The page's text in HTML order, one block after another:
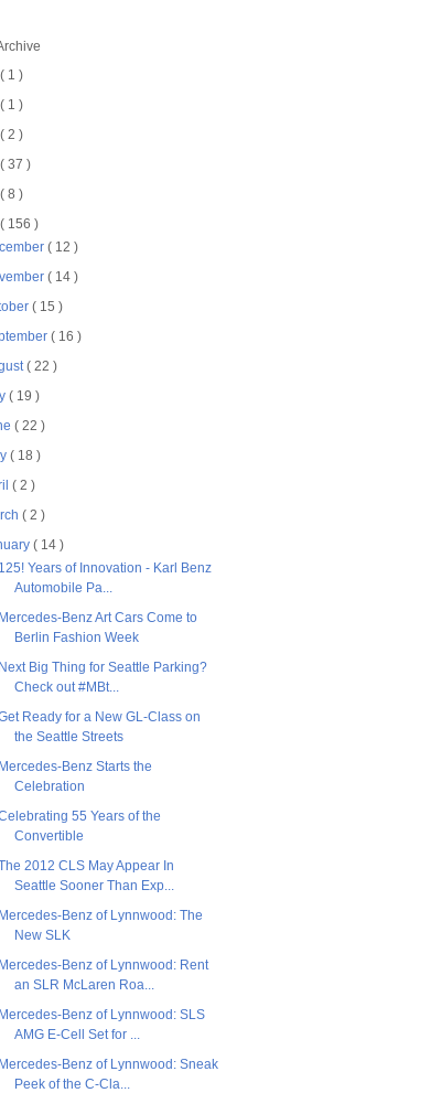
( 1 )
( 1 )
( 2 )
( 37 )
( 8 )
( 156 )
( 12 )
( 14 )
( 15 )
( 16 )
( 22 )
( 19 )
( 22 )
( 18 )
( 2 )
( 2 )
( 14 )
125! Years of Innovation - Karl Benz
Automobile Pa...
Mercedes-Benz Art Cars Come to
Berlin Fashion Week
Next Big Thing for Seattle Parking?
Check out #MBt...
Ready for a New GL-Class on
the Seattle Streets
Mercedes-Benz Starts the
Celebration
55 Years of the
Convertible
2012 CLS May Appear In
Seattle Sooner Than Exp...
Mercedes-Benz of Lynnwood: The
New SLK
Mercedes-Benz of Lynnwood: Rent
an SLR McLaren Roa...
Mercedes-Benz of Lynnwood: SLS
AMG E-Cell Set for ...
Mercedes-Benz of Lynnwood: Sneak
Peek of the C-Cla...